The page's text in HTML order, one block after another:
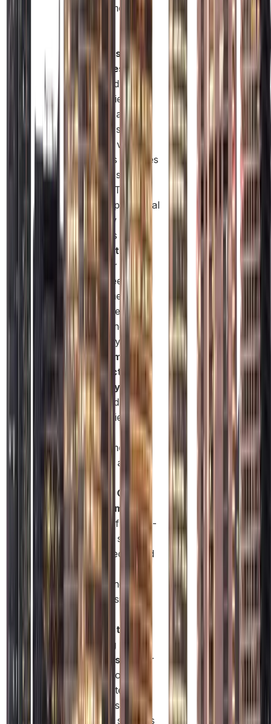
government
Flexible
Business
Activities:
Mainland
companies can
operate across
multiple sectors
and add various
business activities
under a single
license. This
offers operational
flexibility as the
business grows.
Visa Options:
Sponsor
employees and
family members
with ease,
depending on
company size.
Government
Contract
Eligibility:
Mainland
companies can
government
projects and
tenders.
Flexible Office
Requirements:
Choose from co-
working spaces
to fully equipped
offices,
depending on
your business
Access to
Banking
Facilities:
Easier
access to
corporate bank
accounts with
broader services